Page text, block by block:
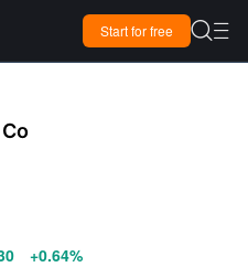
Start for free  
+0.64%